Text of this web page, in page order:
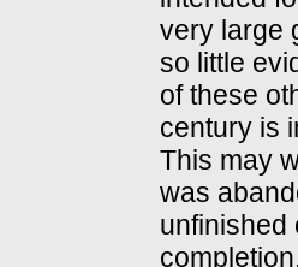
very large
so little
of these
century is
This may
was
unfinished